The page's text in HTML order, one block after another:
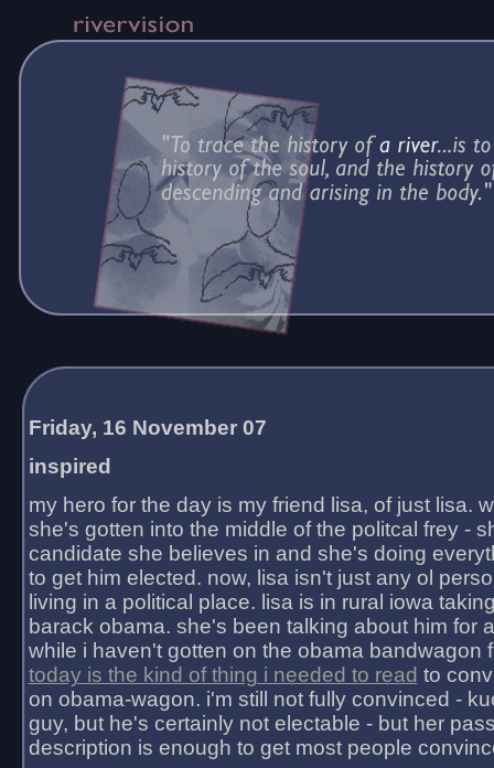
Friday, 16 November 07
inspired
my hero for the day is my friend lisa, of just lisa.
she's gotten into the middle of the politcal frey -
candidate she believes in and she's doing
to get him elected. now, lisa isn't just any ol
living in a political place. lisa is in rural iowa
barack obama. she's been talking about him for
while i haven't gotten on the obama bandwagon
today is the kind of thing i needed to read to
on obama-wagon. i'm still not fully convinced -
guy, but he's certainly not electable - but her
description is enough to get most people